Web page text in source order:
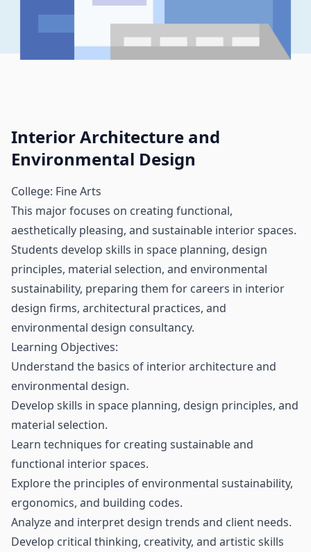
Interior Architecture and
Environmental Design
College: Fine Arts
This major focuses on creating functional,
aesthetically pleasing, and sustainable interior spaces.
Students develop skills in space planning, design
principles, material selection, and environmental
sustainability, preparing them for careers in interior
design firms, architectural practices, and
environmental design consultancy.
Learning Objectives:
Understand the basics of interior architecture and
environmental design.
Develop skills in space planning, design principles, and
material selection.
Learn techniques for creating sustainable and
functional interior spaces.
Explore the principles of environmental sustainability,
ergonomics, and building codes.
Analyze and interpret design trends and client needs.
Develop critical thinking, creativity, and artistic skills